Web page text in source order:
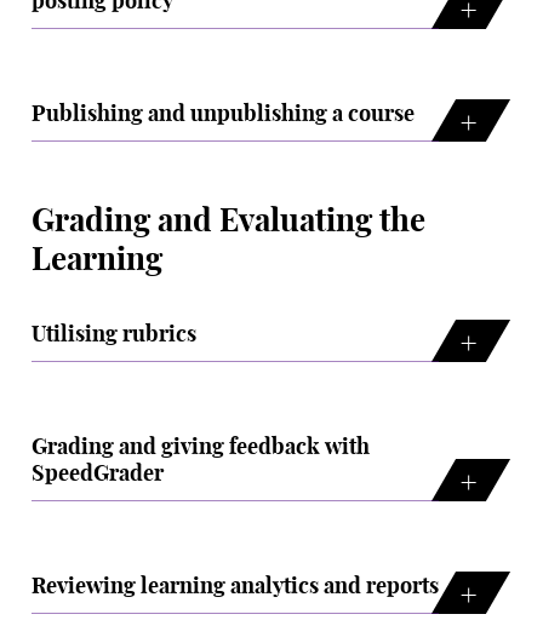
Publishing and unpublishing a course
Grading and Evaluating the
Learning
Utilising rubrics
Grading and giving feedback with
SpeedGrader
Reviewing learning analytics and reports